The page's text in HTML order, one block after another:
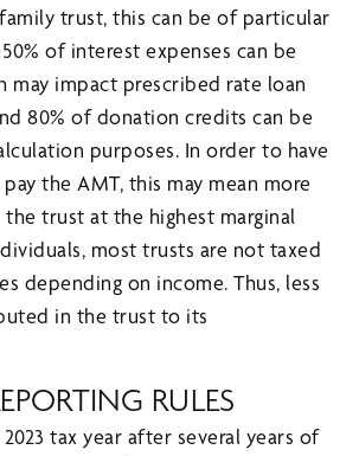
trust, this can be of particular
of interest expenses can be
may impact prescribed rate loan
80% of donation credits can be
purposes. In order to have
the AMT, this may mean more
trust at the highest marginal
most trusts are not taxed
depending on income. Thus, less
in the trust to its
RULES
tax year after several years of